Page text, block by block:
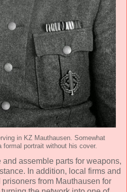
in KZ Mauthausen. Somewhat
formal portrait without his cover.
assemble parts for weapons,
In addition, local firms and
from Mauthausen for